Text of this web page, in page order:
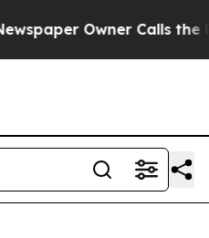
Owner Calls the